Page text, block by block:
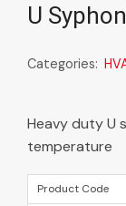
U
Categories:
Heavy duty U
temperature